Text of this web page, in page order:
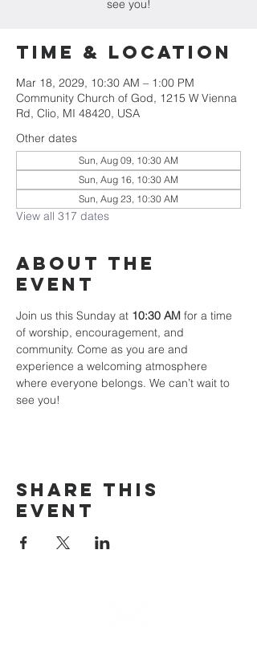
see you!
Time & Location
Mar 18, 2029, 10:30 AM – 1:00 PM
Community Church of God, 1215 W Vienna
Rd, Clio, MI 48420, USA
Other dates
Sun, Aug 09, 10:30 AM
Sun, Aug 16, 10:30 AM
Sun, Aug 23, 10:30 AM
View all 317 dates
About The
Event
Join us this Sunday at 10:30 AM for a time
of worship, encouragement, and
community. Come as you are and
experience a welcoming atmosphere
where everyone belongs. We can’t wait to
see you!
Share This
Event